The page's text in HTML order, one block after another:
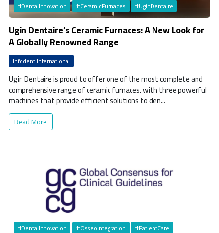
#DentalInnovation #CeramicFurnaces #UginDentaire
Ugin Dentaire’s Ceramic Furnaces: A New Look for
A Globally Renowned Range
Infodent International
Ugin Dentaire is proud to offer one of the most complete and
comprehensive range of ceramic furnaces, with three powerful
machines that provide efficient solutions to den...
Read More
#DentalInnovation #Osseointegration
#PatientCare